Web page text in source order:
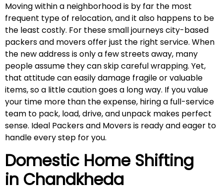
Moving within a neighborhood is by far the most
frequent type of relocation, and it also happens to be
the least costly. For these small journeys city-based
packers and movers offer just the right service. When
the new address is only a few streets away, many
people assume they can skip careful wrapping. Yet,
that attitude can easily damage fragile or valuable
items, so a little caution goes a long way. If you value
your time more than the expense, hiring a full-service
team to pack, load, drive, and unpack makes perfect
sense. Ideal Packers and Movers is ready and eager to
handle every step for you.
Domestic Home Shifting
in Chandkheda